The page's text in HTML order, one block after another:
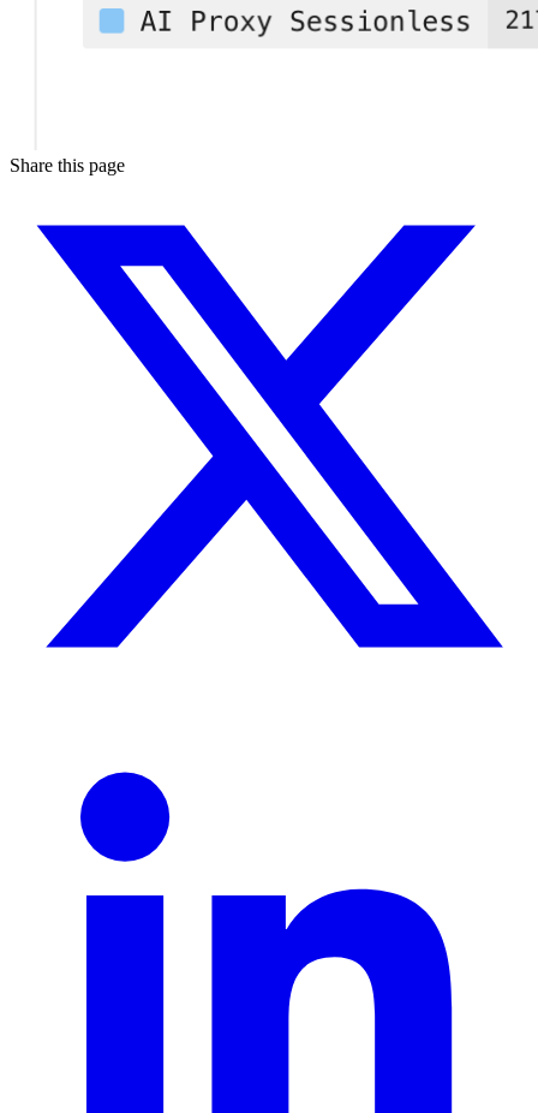
Share this page